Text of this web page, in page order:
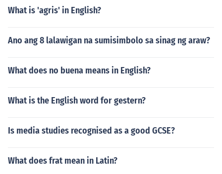
What is 'agris' in English?
Ano ang 8 lalawigan na sumisimbolo sa sinag ng araw?
What does no buena means in English?
What is the English word for gestern?
Is media studies recognised as a good GCSE?
What does frat mean in Latin?